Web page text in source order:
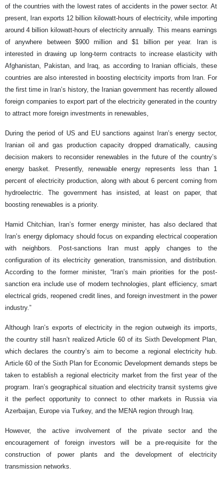
of the countries with the lowest rates of accidents in the power sector. At
present, Iran exports 12 billion kilowatt-hours of electricity, while importing
around 4 billion kilowatt-hours of electricity annually. This means earnings
of anywhere between $900 million and $1 billion per year. Iran is
interested in drawing up long-term contracts to increase elasticity with
Afghanistan, Pakistan, and Iraq, as according to Iranian officials, these
countries are also interested in boosting electricity imports from Iran. For
the first time in Iran’s history, the Iranian government has recently allowed
foreign companies to export part of the electricity generated in the country
to attract more foreign investments in renewables,
During the period of US and EU sanctions against Iran’s energy sector,
Iranian oil and gas production capacity dropped dramatically, causing
decision makers to reconsider renewables in the future of the country’s
energy basket. Presently, renewable energy represents less than 1
percent of electricity production, along with about 6 percent coming from
hydroelectric. The government has insisted, at least on paper, that
boosting renewables is a priority.
Hamid Chitchian, Iran’s former energy minister, has also declared that
Iran’s energy diplomacy should focus on expanding electrical cooperation
with neighbors. Post-sanctions Iran must apply changes to the
configuration of its electricity generation, transmission, and distribution.
According to the former minister, “Iran’s main priorities for the post-
sanction era include use of modern technologies, plant efficiency, smart
electrical grids, reopened credit lines, and foreign investment in the power
industry.”
Although Iran’s exports of electricity in the region outweigh its imports,
the country still hasn’t realized Article 60 of its Sixth Development Plan,
which declares the country’s aim to become a regional electricity hub.
Article 60 of the Sixth Plan for Economic Development demands steps be
taken to establish a regional electricity market from the first year of the
program. Iran’s geographical situation and electricity transit systems give
it the perfect opportunity to connect to other markets in Russia via
Azerbaijan, Europe via Turkey, and the MENA region through Iraq.
However, the active involvement of the private sector and the
encouragement of foreign investors will be a pre-requisite for the
construction of power plants and the development of electricity
transmission networks.